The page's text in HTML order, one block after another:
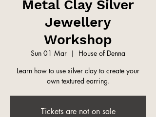
Metal Clay Silver
Jewellery
Workshop
Sun 01 Mar
  |
House of Denna
Learn how to use silver clay to create your
own textured earring.
Tickets are not on sale